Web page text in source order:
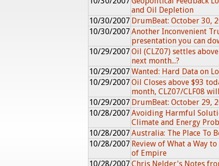
and Oil Depletion
10/30/2007 DrumBeat: October 30,
10/30/2007 Another Inconvenient
presentation you can
10/29/2007 Oil (CLZ07) settles
next month...?
10/29/2007 Wanted: Hard Data on
10/29/2007 Oil Closes above $93
month, CLZ07/CLF08
10/29/2007 DrumBeat: October 29,
10/28/2007 Avoiding Harmful
Climate and Energy
10/28/2007 Australia: The Place To
10/28/2007 Review of What a Way
of Empire
10/28/2007 Chris Nelder's Notes